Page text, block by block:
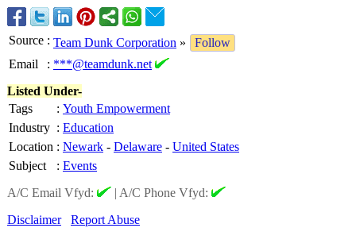
Source : Team Dunk Corporation »
Follow
Email
: ***@teamdunk.net
Listed Under-
Tags
: Youth Empowerment
Industry : Education
Location : Newark - Delaware - United States
Subject
: Events
A/C Email Vfyd:
| A/C Phone Vfyd:
Disclaimer
Report Abuse